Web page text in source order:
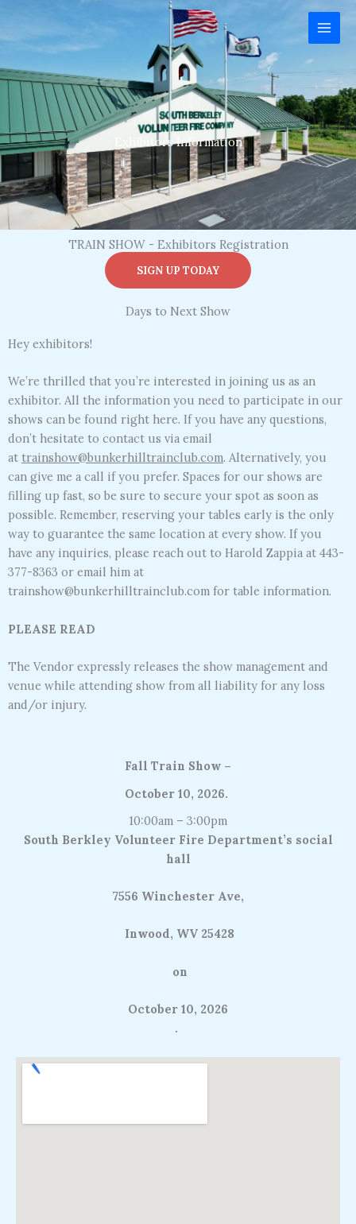
to
content
Exhibitors Information
TRAIN SHOW - Exhibitors Registration
SIGN UP TODAY
Days to Next Show
Hey exhibitors!
We’re thrilled that you’re interested in joining us as an
exhibitor. All the information you need to participate in our
shows can be found right here. If you have any questions,
don’t hesitate to contact us via email
at trainshow@bunkerhilltrainclub.com. Alternatively, you
can give me a call if you prefer. Spaces for our shows are
filling up fast, so be sure to secure your spot as soon as
possible. Remember, reserving your tables early is the only
way to guarantee the same location at every show. If you
have any inquiries, please reach out to Harold Zappia at 443-
377-8363 or email him at
trainshow@bunkerhilltrainclub.com for table information.
PLEASE READ
The Vendor expressly releases the show management and
venue while attending show from all liability for any loss
and/or injury.
Fall Train Show –
October 10, 2026.
10:00am – 3:00pm
South Berkley Volunteer Fire Department’s social
hall
7556 Winchester Ave,
Inwood, WV 25428
on
October 10, 2026
.